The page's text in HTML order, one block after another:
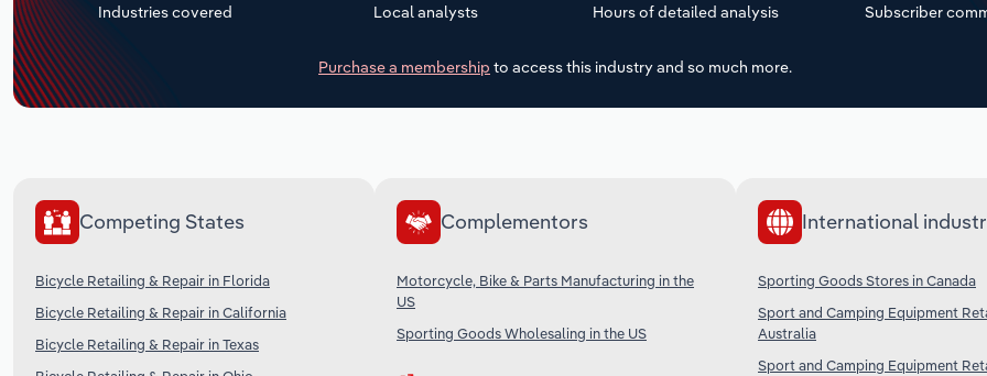
Industries covered Local analysts Hours of detailed analysis Subscriber
Purchase a membership to access this industry and so much more.
Competing States
Bicycle Retailing & Repair in Florida
Bicycle Retailing & Repair in California
Bicycle Retailing & Repair in Texas
Complementors
Motorcycle, Bike & Parts Manufacturing in the
US
Sporting Goods Wholesaling in the US
International
Sporting Goods Stores in Canada
Sport and Camping Equipment
Australia
Sport and Camping Equipment